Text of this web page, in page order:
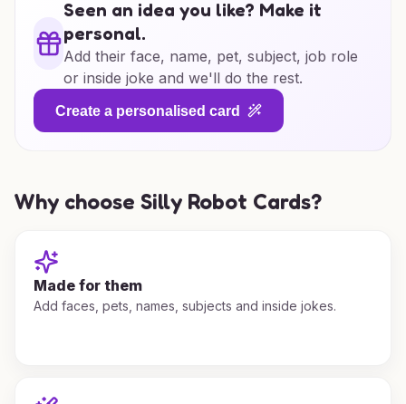
Seen an idea you like? Make it
personal.
Add their face, name, pet, subject, job role
or inside joke and we'll do the rest.
Create a personalised card
Why choose Silly Robot Cards?
Made for them
Add faces, pets, names, subjects and inside jokes.